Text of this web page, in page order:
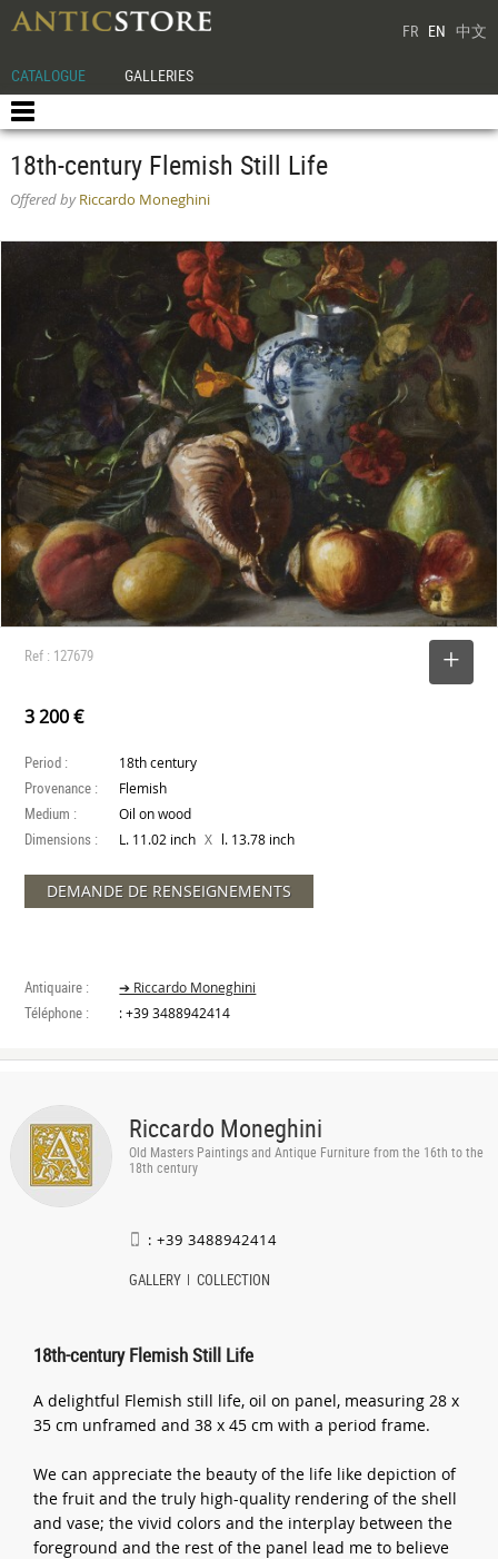
FR EN 中文
CATALOGUE GALLERIES
18th-century Flemish Still Life
Offered byRiccardo Moneghini
Ref : 127679
3 200 €
Period : 18th century
Provenance : Flemish
Medium : Oil on wood
Dimensions : L. 11.02 inch X l. 13.78 inch
DEMANDE DE RENSEIGNEMENTS
Antiquaire : ➔ Riccardo Moneghini
Téléphone : : +39 3488942414
Riccardo Moneghini
Old Masters Paintings and Antique Furniture from the 16th to the
18th century
: +39 3488942414
GALLERY COLLECTION
18th-century Flemish Still Life
A delightful Flemish still life, oil on panel, measuring 28 x
35 cm unframed and 38 x 45 cm with a period frame.
We can appreciate the beauty of the life like depiction of
the fruit and the truly high-quality rendering of the shell
and vase; the vivid colors and the interplay between the
foreground and the rest of the panel lead me to believe